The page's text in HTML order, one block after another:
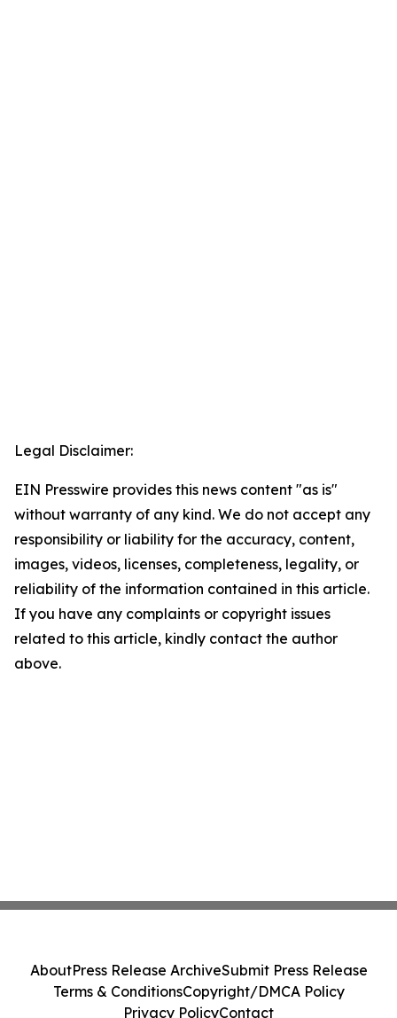
Legal Disclaimer:
EIN Presswire provides this news content "as is"
without warranty of any kind. We do not accept any
responsibility or liability for the accuracy, content,
images, videos, licenses, completeness, legality, or
reliability of the information contained in this article.
If you have any complaints or copyright issues
related to this article, kindly contact the author
above.
AboutPress Release ArchiveSubmit Press Release
Terms & ConditionsCopyright/DMCA Policy
Privacy PolicyContact